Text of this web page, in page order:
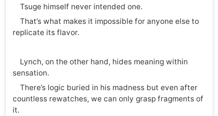
Tsuge himself never intended one.
That’s what makes it impossible for anyone else to
replicate its flavor.
Lynch, on the other hand, hides meaning within
sensation.
There’s logic buried in his madness but even after
countless rewatches, we can only grasp fragments of
it.